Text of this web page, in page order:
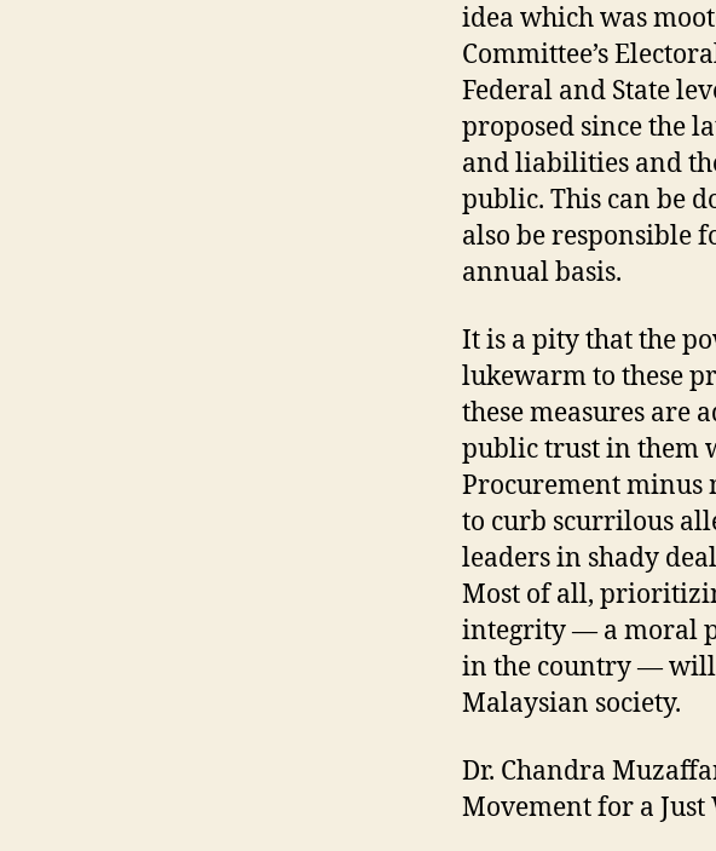
idea which was
Committee’s
Federal and State
proposed since the
and liabilities and
public. This can be
also be responsible
annual basis.
It is a pity that the
lukewarm to these
these measures are
public trust in them
Procurement minus
to curb scurrilous
leaders in shady
Most of all,
integrity — a moral
in the country — will
Malaysian society.
Dr. Chandra
Movement for a Just